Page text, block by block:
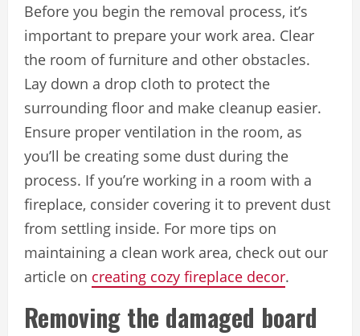
Before you begin the removal process, it’s
important to prepare your work area. Clear
the room of furniture and other obstacles.
Lay down a drop cloth to protect the
surrounding floor and make cleanup easier.
Ensure proper ventilation in the room, as
you’ll be creating some dust during the
process. If you’re working in a room with a
fireplace, consider covering it to prevent dust
from settling inside. For more tips on
maintaining a clean work area, check out our
article on creating cozy fireplace decor.
Removing the damaged board